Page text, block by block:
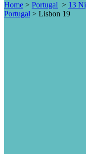
Home > Portugal > 13
Portugal > Lisbon 19